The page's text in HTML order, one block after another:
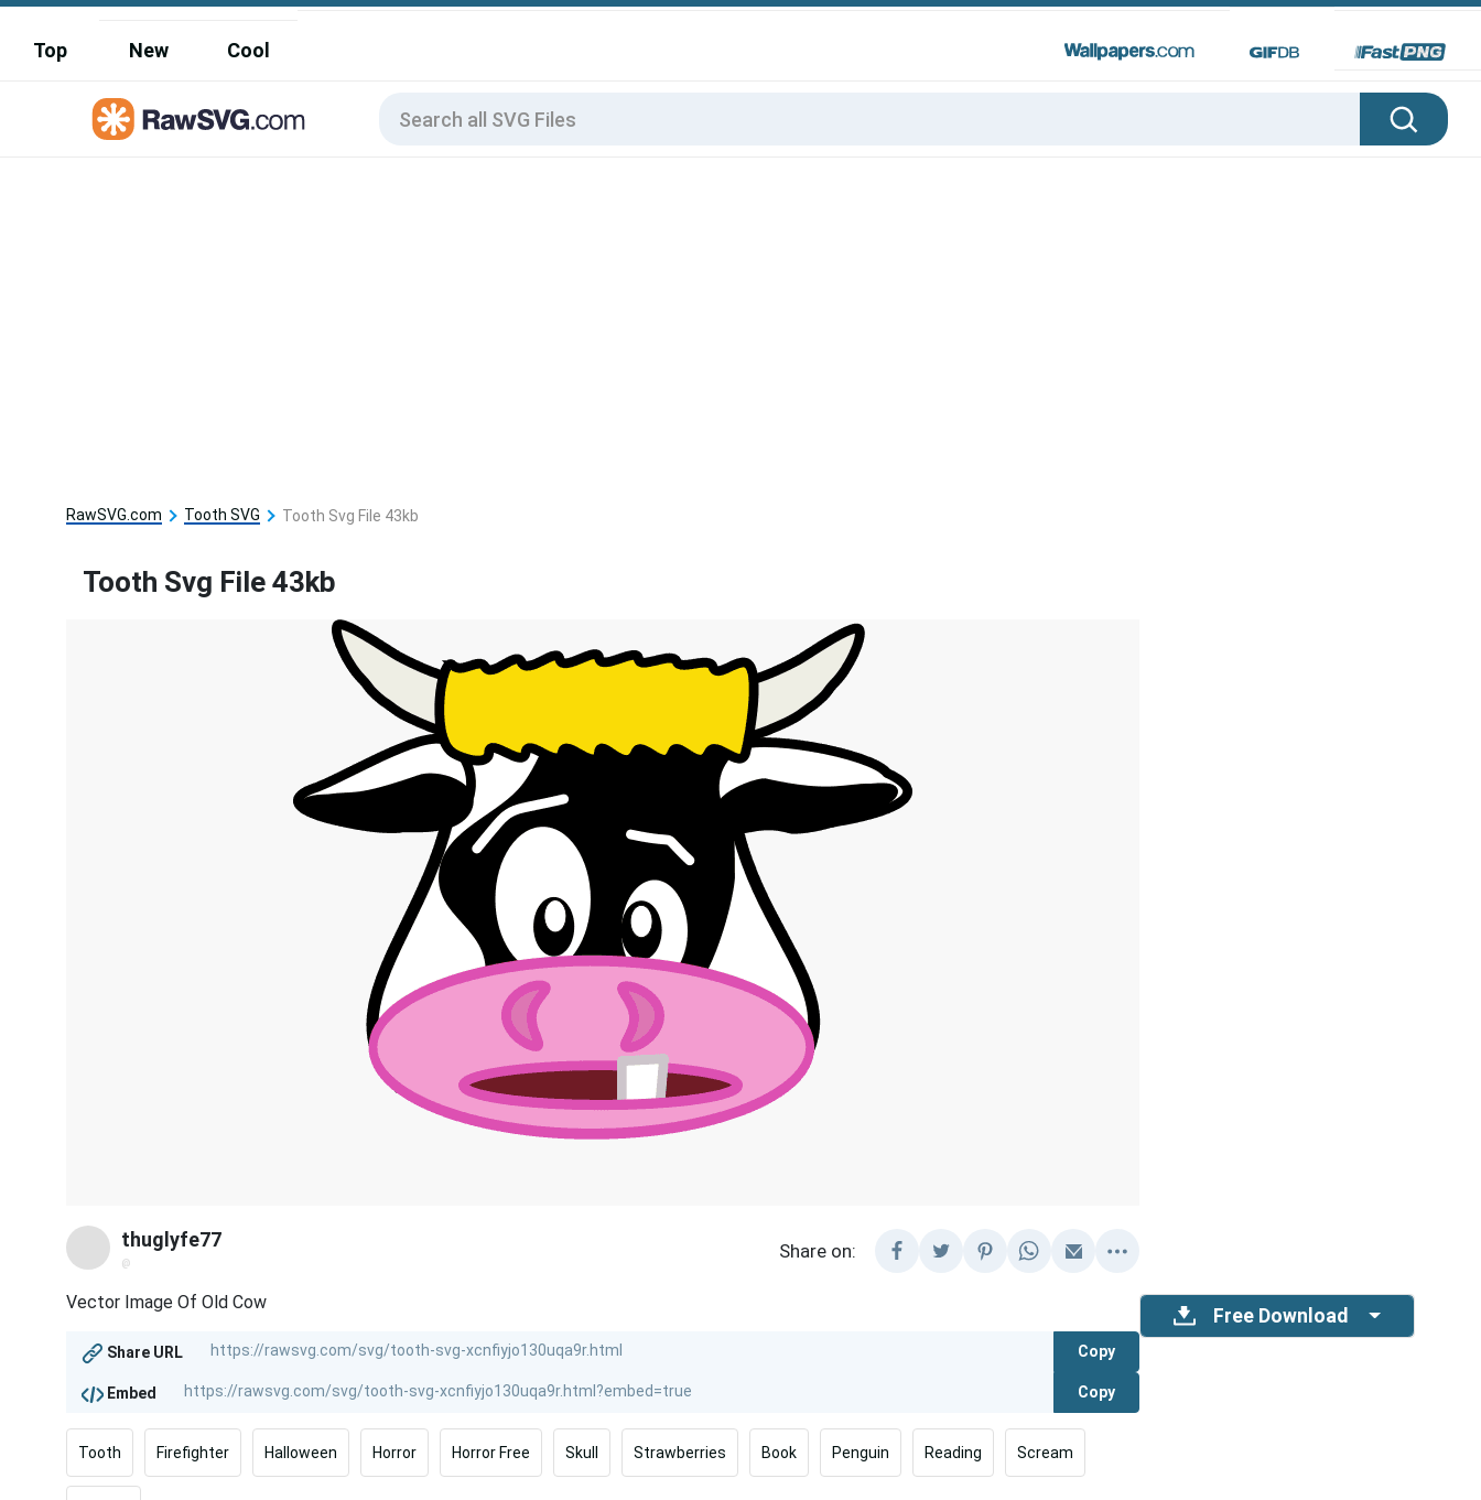
Top New Cool
RawSVG.com Tooth SVG Tooth Svg File 43kb
Tooth Svg File 43kb
thuglyfe77
@
Share on:
Vector Image Of Old Cow
Share URL Copy
Embed Copy
Tooth Firefighter Halloween Horror Horror Free Skull Strawberries Book Penguin Reading Scream
Free Download